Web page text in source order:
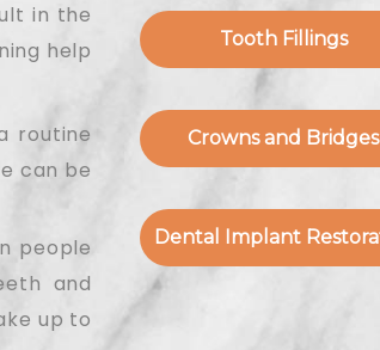
in the
help
routine
can be
people
and
up to
Tooth Fillings
Crowns and Bridges